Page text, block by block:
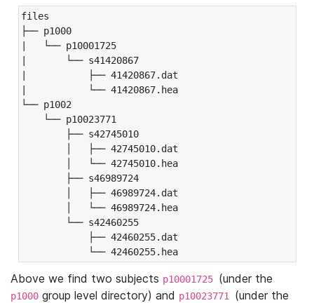
files
├── p1000
|   └── p10001725
|       └── s41420867
|           ├── 41420867.dat
|           └── 41420867.hea
└── p1002
└── p10023771
├── s42745010
│   ├── 42745010.dat
│   └── 42745010.hea
├── s46989724
│   ├── 46989724.dat
│   └── 46989724.hea
└── s42460255
├── 42460255.dat
└── 42460255.hea
Above we find two subjects p10001725 (under the
p1000 group level directory) and p10023771 (under the